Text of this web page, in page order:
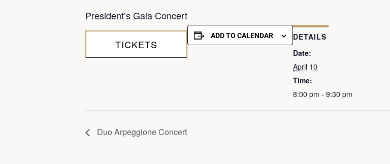
President’s Gala Concert
TICKETS
ADD TO CALENDAR
DETAILS
Date:
April 10
Time:
8:00 pm - 9:30 pm
Duo Arpeggione Concert